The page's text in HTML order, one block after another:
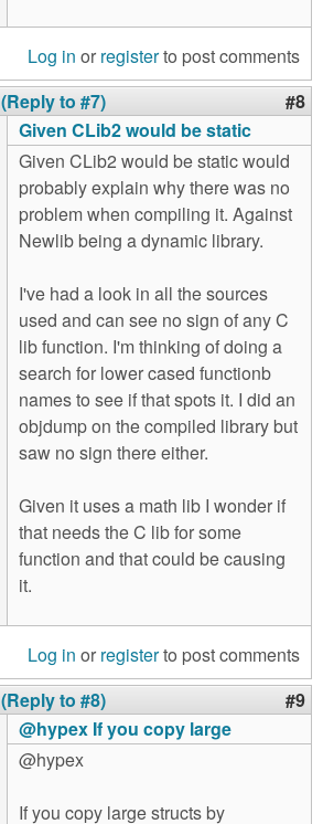
Log in or registerto post comments
(Reply to #7) #8
Given CLib2 would be static
Given CLib2 would be static would
probably explain why there was no
problem when compiling it. Against
Newlib being a dynamic library.
I've had a look in all the sources
used and can see no sign of any C
lib function. I'm thinking of doing a
search for lower cased functionb
names to see if that spots it. I did an
objdump on the compiled library but
saw no sign there either.
Given it uses a math lib I wonder if
that needs the C lib for some
function and that could be causing
it.
Log in or registerto post comments
(Reply to #8) #9
@hypex If you copy large
@hypex
If you copy large structs by